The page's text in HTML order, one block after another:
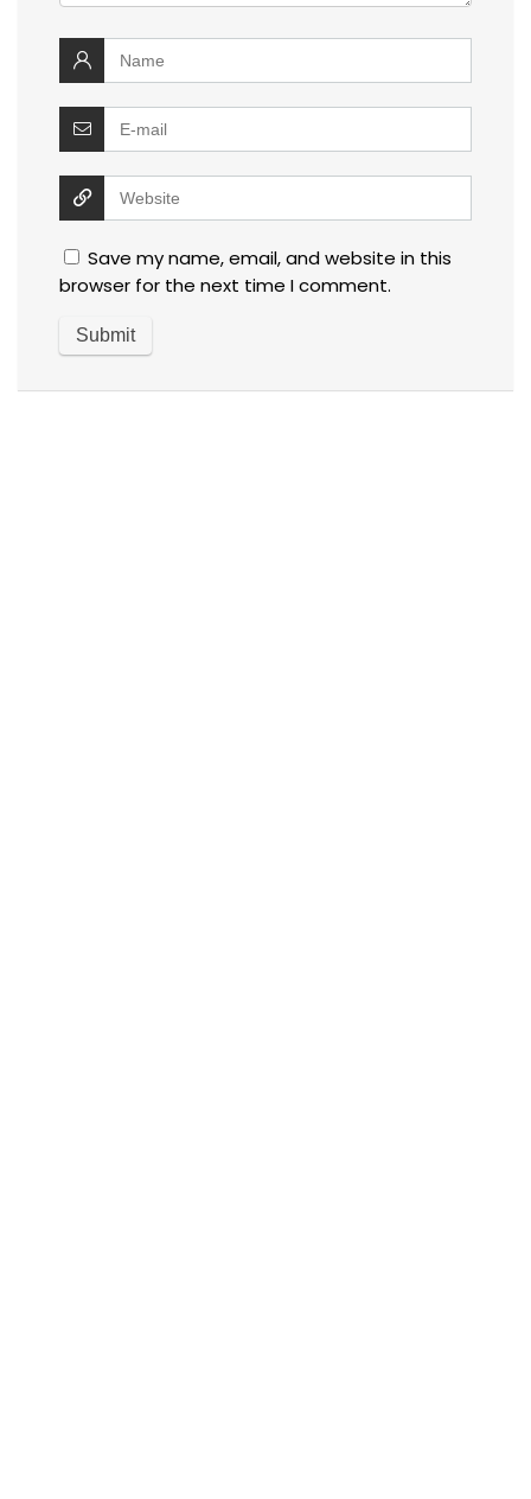
Save my name, email, and website in this
browser for the next time I comment.